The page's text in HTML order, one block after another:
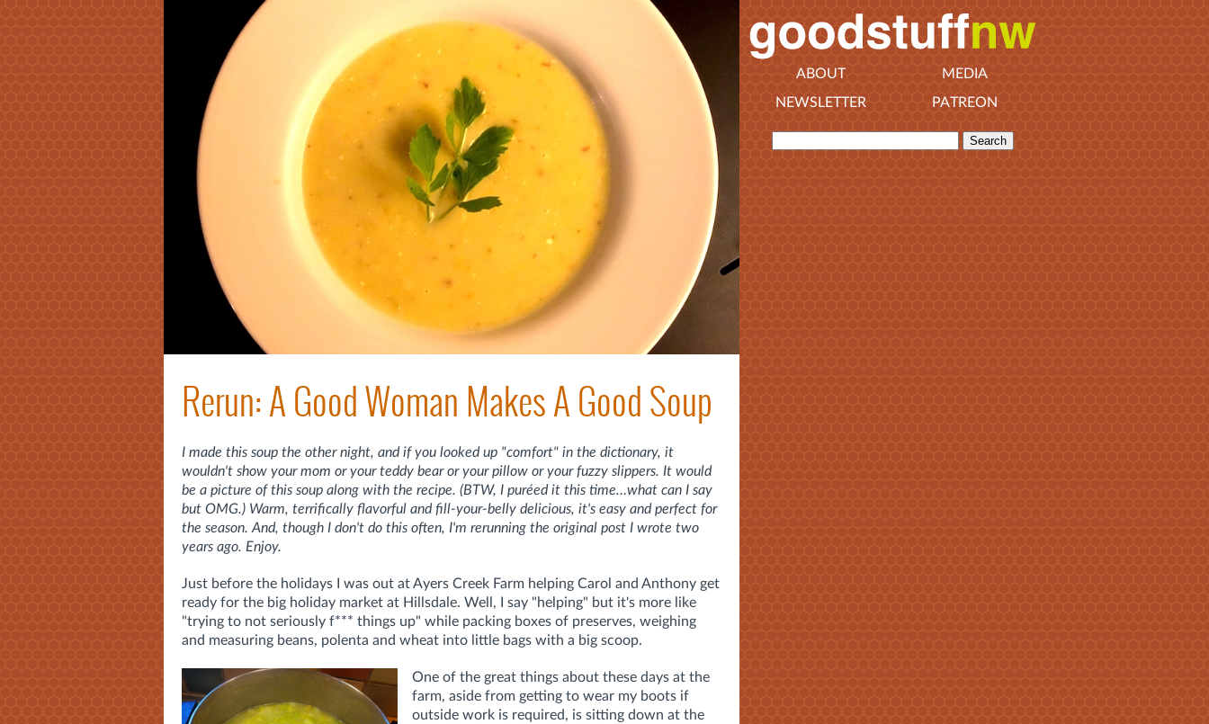
Rerun: A Good Woman Makes A Good Soup
I made this soup the other night, and if you looked up "comfort" in the dictionary, it
wouldn't show your mom or your teddy bear or your pillow or your fuzzy slippers. It would
be a picture of this soup along with the recipe. (BTW, I puréed it this time…what can I say
but OMG.) Warm, terrifically flavorful and fill-your-belly delicious, it's easy and perfect for
the season. And, though I don't do this often, I'm rerunning the original post I wrote two
years ago. Enjoy.
Just before the holidays I was out at Ayers Creek Farm helping Carol and Anthony get
ready for the big holiday market at Hillsdale. Well, I say "helping" but it's more like
"trying to not seriously f*** things up" while packing boxes of preserves, weighing
and measuring beans, polenta and wheat into little bags with a big scoop.
One of the great things about these days at the
farm, aside from getting to wear my boots if
outside work is required, is sitting down at the
ABOUT
MEDIA
NEWSLETTER
PATREON